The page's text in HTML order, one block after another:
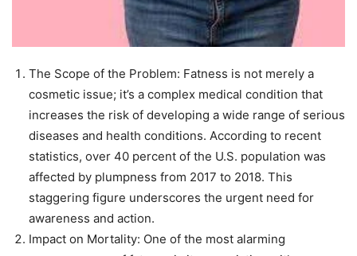
The Scope of the Problem: Fatness is not merely a
cosmetic issue; it’s a complex medical condition that
increases the risk of developing a wide range of serious
diseases and health conditions. According to recent
statistics, over 40 percent of the U.S. population was
affected by plumpness from 2017 to 2018. This
staggering figure underscores the urgent need for
awareness and action.
Impact on Mortality: One of the most alarming